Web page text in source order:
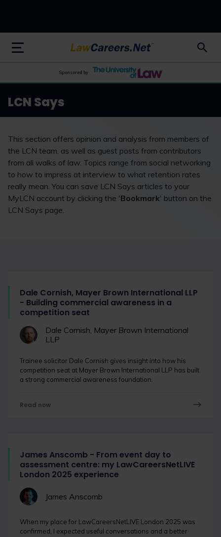
LawCareers.Net
Sponsored by
LCN Says
This section offers opinion and analysis from members of
the LCN team, as well as guest posts from contributors
from all walks of law. Topics range from social networking
to how to impress at interview to what retention rates
really mean. You can save LCN Says articles to your
MyLCN account by clicking the 'Bookmark' button on the
LCN Says page.
Dale Cornish, Mayer Brown International LLP
- Building commercial awareness in a
competition seat
Dale Cornish, Mayer Brown International
LLP
Trainee solicitor Dale Cornish gives insight into how his
competition seat at Mayer Brown International LLP has built
a strong commercial awareness foundation.
Read now
James Anscomb - From event day to
assessment centre: my LawCareersNetLIVE
London 2025 experience
James Anscomb
When my place for LawCareersNetLIVE London 2025 was
confirmed, I expected useful conversations and a better